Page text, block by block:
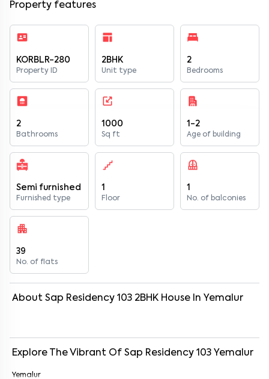
Property features
KORBLR-280
Property ID
2BHK
Unit type
2
Bedrooms
2
Bathrooms
1000
Sq ft
1-2
Age of building
Semi furnished
Furnished type
1
Floor
1
No. of balconies
39
No. of flats
About Sap Residency 103 2BHK House In Yemalur
Explore The Vibrant Of Sap Residency 103 Yemalur
Yemalur